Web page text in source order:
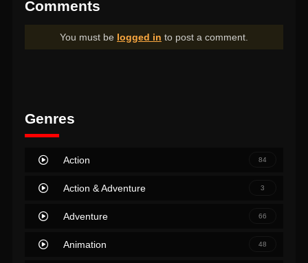
Comments
You must be logged in to post a comment.
Genres
Action 84
Action & Adventure 3
Adventure 66
Animation 48